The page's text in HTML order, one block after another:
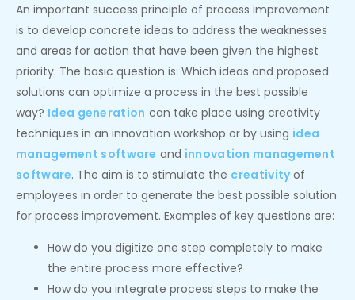
An important success principle of process improvement
is to develop concrete ideas to address the weaknesses
and areas for action that have been given the highest
priority. The basic question is: Which ideas and proposed
solutions can optimize a process in the best possible
way? Idea generation can take place using creativity
techniques in an innovation workshop or by using idea
management software and innovation management
software. The aim is to stimulate the creativityof
employees in order to generate the best possible solution
for process improvement. Examples of key questions are:
How do you digitize one step completely to make
the entire process more effective?
How do you integrate process steps to make the